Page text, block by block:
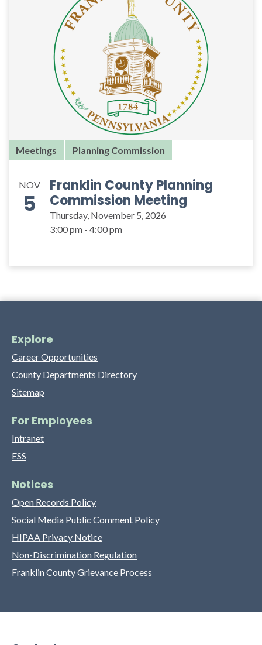
Meetings Planning Commission
NOV
5
Franklin County Planning
Commission Meeting
Thursday, November 5, 2026
3:00 pm - 4:00 pm
Explore
Career Opportunities
County Departments Directory
Sitemap
For Employees
Intranet
ESS
Notices
Open Records Policy
Social Media Public Comment Policy
HIPAA Privacy Notice
Non-Discrimination Regulation
Franklin County Grievance Process